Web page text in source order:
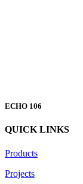
ECHO 106
QUICK LINKS
Products
Projects